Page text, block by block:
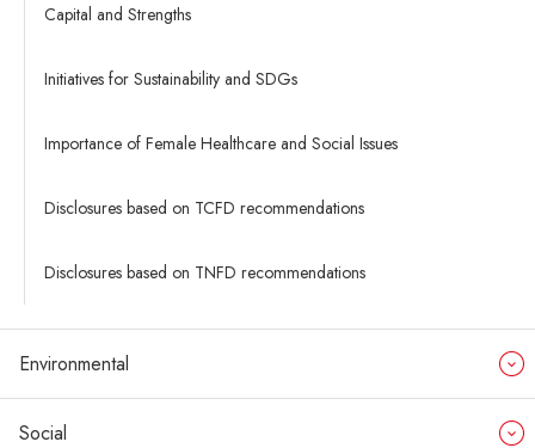
Capital and Strengths
Initiatives for Sustainability and SDGs
Importance of Female Healthcare and Social Issues
Disclosures based on TCFD recommendations
Disclosures based on TNFD recommendations
Environmental
Social